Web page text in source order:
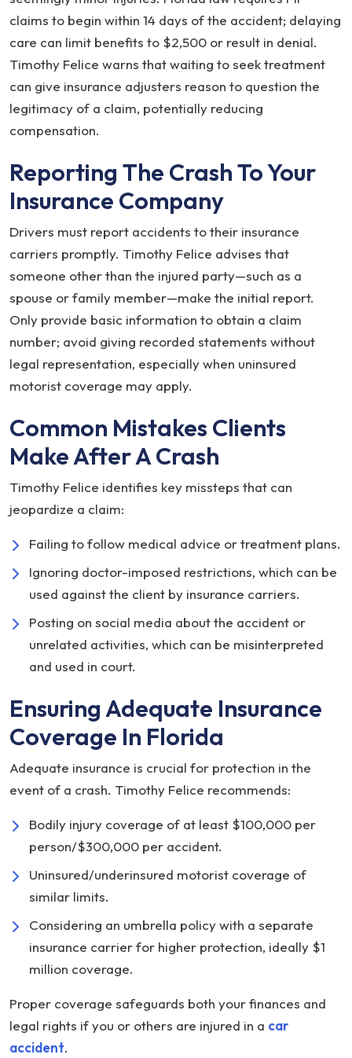
claims to begin within 14 days of the accident; delaying
care can limit benefits to $2,500 or result in denial.
Timothy Felice warns that waiting to seek treatment
can give insurance adjusters reason to question the
legitimacy of a claim, potentially reducing
compensation.
Reporting The Crash To Your
Insurance Company
Drivers must report accidents to their insurance
carriers promptly. Timothy Felice advises that
someone other than the injured party—such as a
spouse or family member—make the initial report.
Only provide basic information to obtain a claim
number; avoid giving recorded statements without
legal representation, especially when uninsured
motorist coverage may apply.
Common Mistakes Clients
Make After A Crash
Timothy Felice identifies key missteps that can
jeopardize a claim:
Failing to follow medical advice or treatment plans.
Ignoring doctor-imposed restrictions, which can be
used against the client by insurance carriers.
Posting on social media about the accident or
unrelated activities, which can be misinterpreted
and used in court.
Ensuring Adequate Insurance
Coverage In Florida
Adequate insurance is crucial for protection in the
event of a crash. Timothy Felice recommends:
Bodily injury coverage of at least $100,000 per
person/$300,000 per accident.
Uninsured/underinsured motorist coverage of
similar limits.
Considering an umbrella policy with a separate
insurance carrier for higher protection, ideally $1
million coverage.
Proper coverage safeguards both your finances and
legal rights if you or others are injured in a car
accident.